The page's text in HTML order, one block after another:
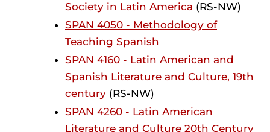
Society in Latin America (RS-NW)
SPAN 4050 - Methodology of
Teaching Spanish
SPAN 4160 - Latin American and
Spanish Literature and Culture, 19th
century (RS-NW)
SPAN 4260 - Latin American
Literature and Culture 20th Century